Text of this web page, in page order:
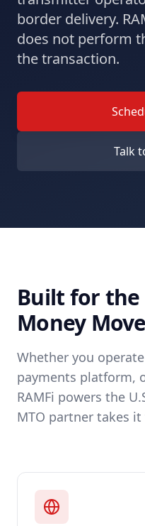
border delivery.
does not perform
the transaction.
Talk
Built for the
Money
Whether you
payments platform,
RAMFi powers the
MTO partner takes